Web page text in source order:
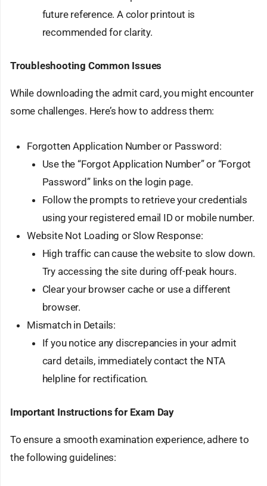
future reference. A color printout is
recommended for clarity.
Troubleshooting Common Issues
While downloading the admit card, you might encounter
some challenges. Here’s how to address them:
Forgotten Application Number or Password:
Use the “Forgot Application Number” or “Forgot
Password” links on the login page.
Follow the prompts to retrieve your credentials
using your registered email ID or mobile number.
Website Not Loading or Slow Response:
High traffic can cause the website to slow down.
Try accessing the site during off-peak hours.
Clear your browser cache or use a different
browser.
Mismatch in Details:
If you notice any discrepancies in your admit
card details, immediately contact the NTA
helpline for rectification.
Important Instructions for Exam Day
To ensure a smooth examination experience, adhere to
the following guidelines: